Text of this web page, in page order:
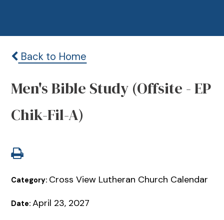
Back to Home
Men's Bible Study (Offsite - EP
Chik-Fil-A)
Category: Cross View Lutheran Church Calendar
Date:April 23, 2027